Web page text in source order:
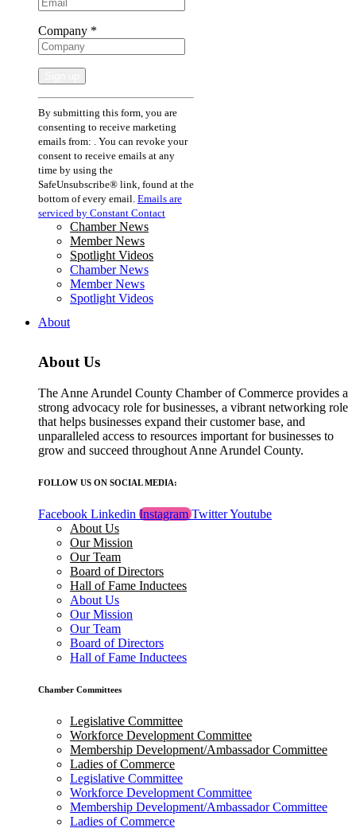
Company *
Constant
Contact
Use.
Please
leave
this
field
blank.
By submitting this form, you are
consenting to receive marketing
emails from: . You can revoke your
consent to receive emails at any
time by using the
SafeUnsubscribe® link, found at the
bottom of every email. Emails are
serviced by Constant Contact
Chamber News
Member News
Spotlight Videos
Chamber News
Member News
Spotlight Videos
About
About Us
The Anne Arundel County Chamber of Commerce provides a
strong advocacy role for businesses, a vibrant networking role
that helps businesses expand their customer base, and
unparalleled access to resources important for businesses to
grow and succeed throughout Anne Arundel County.
FOLLOW US ON SOCIAL MEDIA:
Facebook Linkedin Instagram TwitterYoutube
About Us
Our Mission
Our Team
Board of Directors
Hall of Fame Inductees
About Us
Our Mission
Our Team
Board of Directors
Hall of Fame Inductees
Chamber Committees
Legislative Committee
Workforce Development Committee
Membership Development/Ambassador Committee
Ladies of Commerce
Legislative Committee
Workforce Development Committee
Membership Development/Ambassador Committee
Ladies of Commerce